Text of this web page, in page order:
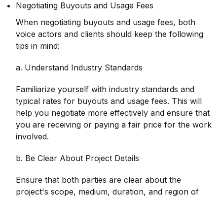
Negotiating Buyouts and Usage Fees
When negotiating buyouts and usage fees, both
voice actors and clients should keep the following
tips in mind:
a. Understand Industry Standards
Familiarize yourself with industry standards and
typical rates for buyouts and usage fees. This will
help you negotiate more effectively and ensure that
you are receiving or paying a fair price for the work
involved.
b. Be Clear About Project Details
Ensure that both parties are clear about the
project's scope, medium, duration, and region of